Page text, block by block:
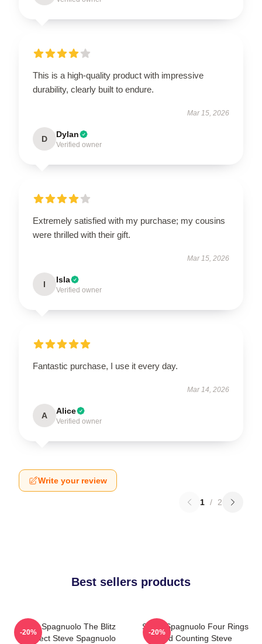
This is a high-quality product with impressive
durability, clearly built to endure.
Mar 15, 2026
D Dylan
Verified owner
Extremely satisfied with my purchase; my cousins
were thrilled with their gift.
Mar 15, 2026
I Isla
Verified owner
Fantastic purchase, I use it every day.
Mar 14, 2026
A Alice
Verified owner
Write your review
1 / 2
Best sellers products
Steve Spagnuolo The Blitz
Architect Steve Spagnuolo
-20%
Steve Spagnuolo Four Rings
And Counting Steve
-20%